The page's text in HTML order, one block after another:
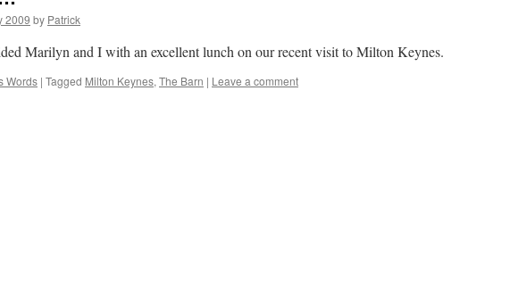
2009 by Patrick
Marilyn and I with an excellent lunch on our recent visit to Milton Keynes.
Words | Tagged Milton Keynes, The Barn | Leave a comment